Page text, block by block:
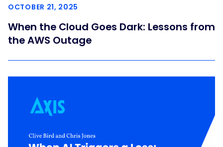
OCTOBER 21, 2025
When the Cloud Goes Dark: Lessons from
the AWS Outage